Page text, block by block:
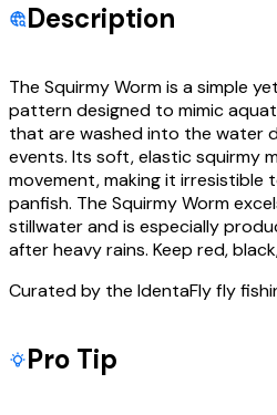
Description
The Squirmy Worm is a simple
pattern designed to mimic
that are washed into the water
events. Its soft, elastic squirmy
movement, making it irresistible
panfish. The Squirmy Worm
stillwater and is especially
after heavy rains. Keep red,
Curated by the IdentaFly fly
Pro Tip